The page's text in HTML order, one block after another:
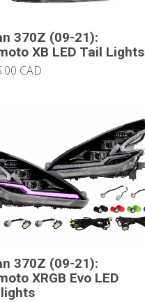
370Z (09-21):
XB LED Tail Lights
CAD
370Z (09-21):
XRGB Evo LED